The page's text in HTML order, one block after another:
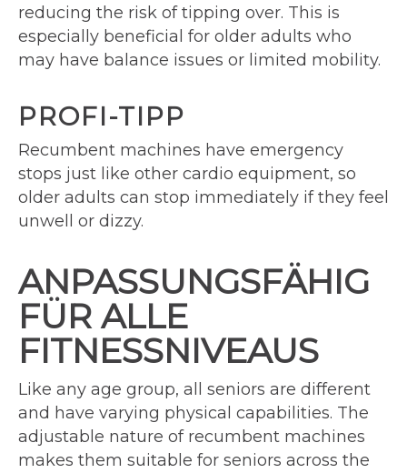
reducing the risk of tipping over. This is
especially beneficial for older adults who
may have balance issues or limited mobility.
PROFI-TIPP
Recumbent machines have emergency
stops just like other cardio equipment, so
older adults can stop immediately if they feel
unwell or dizzy.
ANPASSUNGSFÄHIG
FÜR ALLE
FITNESSNIVEAUS
Like any age group, all seniors are different
and have varying physical capabilities. The
adjustable nature of recumbent machines
makes them suitable for seniors across the